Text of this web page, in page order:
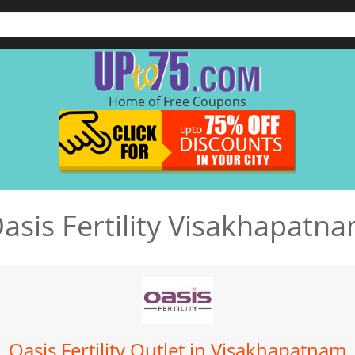
Home of Free Coupons
Fertility